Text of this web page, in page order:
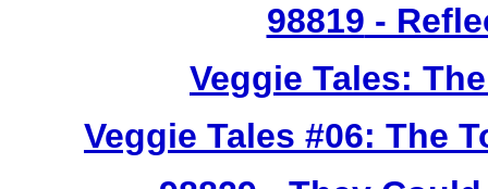
98819 -
Veggie Tales:
Veggie Tales #06: The